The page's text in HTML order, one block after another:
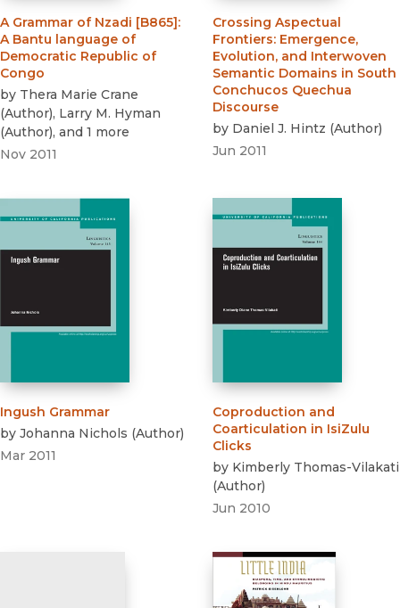
A Grammar of Nzadi [B865] :
A Bantu language of
Democratic Republic of
Congo
by Thera Marie Crane
(Author), Larry M. Hyman
(Author), and 1 more
Nov 2011
Crossing Aspectual
Frontiers: Emergence,
Evolution, and Interwoven
Semantic Domains in South
Conchucos Quechua
Discourse
by Daniel J. Hintz (Author)
Jun 2011
Ingush Grammar
by Johanna Nichols (Author)
Mar 2011
Coproduction and
Coarticulation in IsiZulu
Clicks
by Kimberly Thomas-Vilakati
(Author)
Jun 2010